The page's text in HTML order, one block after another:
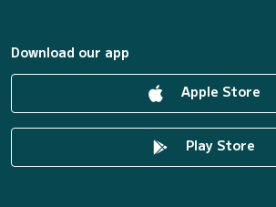
Download our app
Apple Store
Play Store